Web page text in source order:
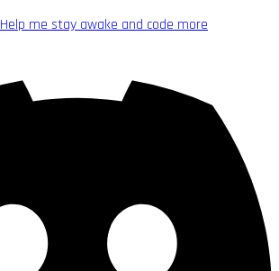
Help me stay awake and code more